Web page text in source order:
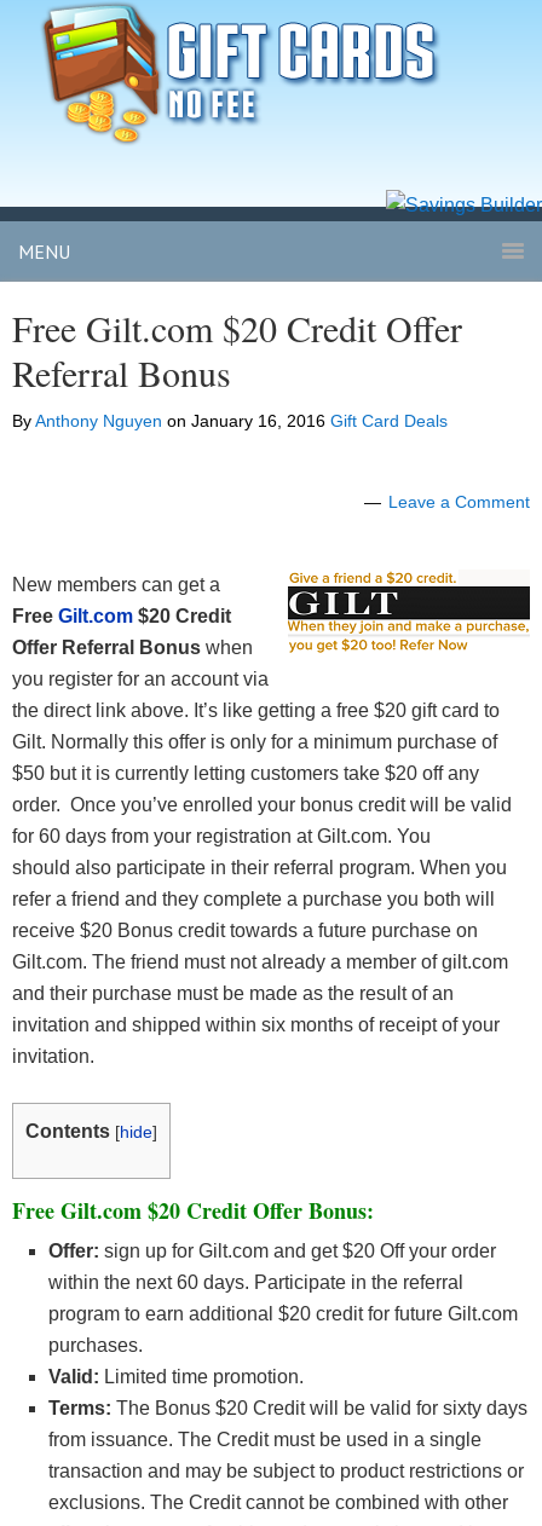
MENU
Free Gilt.com $20 Credit Offer
Referral Bonus
ByAnthony Nguyen on January 16, 2016 Gift Card Deals
Leave a Comment
New members can get a
Free Gilt.com $20 Credit
Offer Referral Bonus when
you register for an account via
the direct link above. It’s like getting a free $20 gift card to
Gilt. Normally this offer is only for a minimum purchase of
$50 but it is currently letting customers take $20 off any
order. Once you’ve enrolled your bonus credit will be valid
for 60 days from your registration at Gilt.com. You
should also participate in their referral program. When you
refer a friend and they complete a purchase you both will
receive $20 Bonus credit towards a future purchase on
Gilt.com. The friend must not already a member of gilt.com
and their purchase must be made as the result of an
invitation and shipped within six months of receipt of your
invitation.
Contents [hide]
Free Gilt.com $20 Credit Offer Bonus:
Offer: sign up for Gilt.com and get $20 Off your order
within the next 60 days. Participate in the referral
program to earn additional $20 credit for future Gilt.com
purchases.
Valid: Limited time promotion.
Terms: The Bonus $20 Credit will be valid for sixty days
from issuance. The Credit must be used in a single
transaction and may be subject to product restrictions or
exclusions. The Credit cannot be combined with other